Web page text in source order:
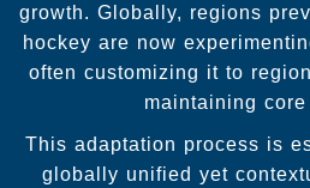
growth. Globally, regions
hockey are now
often customizing it to
maintaining core
This adaptation process is
globally unified yet